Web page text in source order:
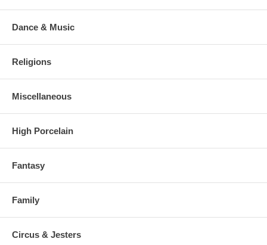
Dance & Music
Religions
Miscellaneous
High Porcelain
Fantasy
Family
Circus & Jesters